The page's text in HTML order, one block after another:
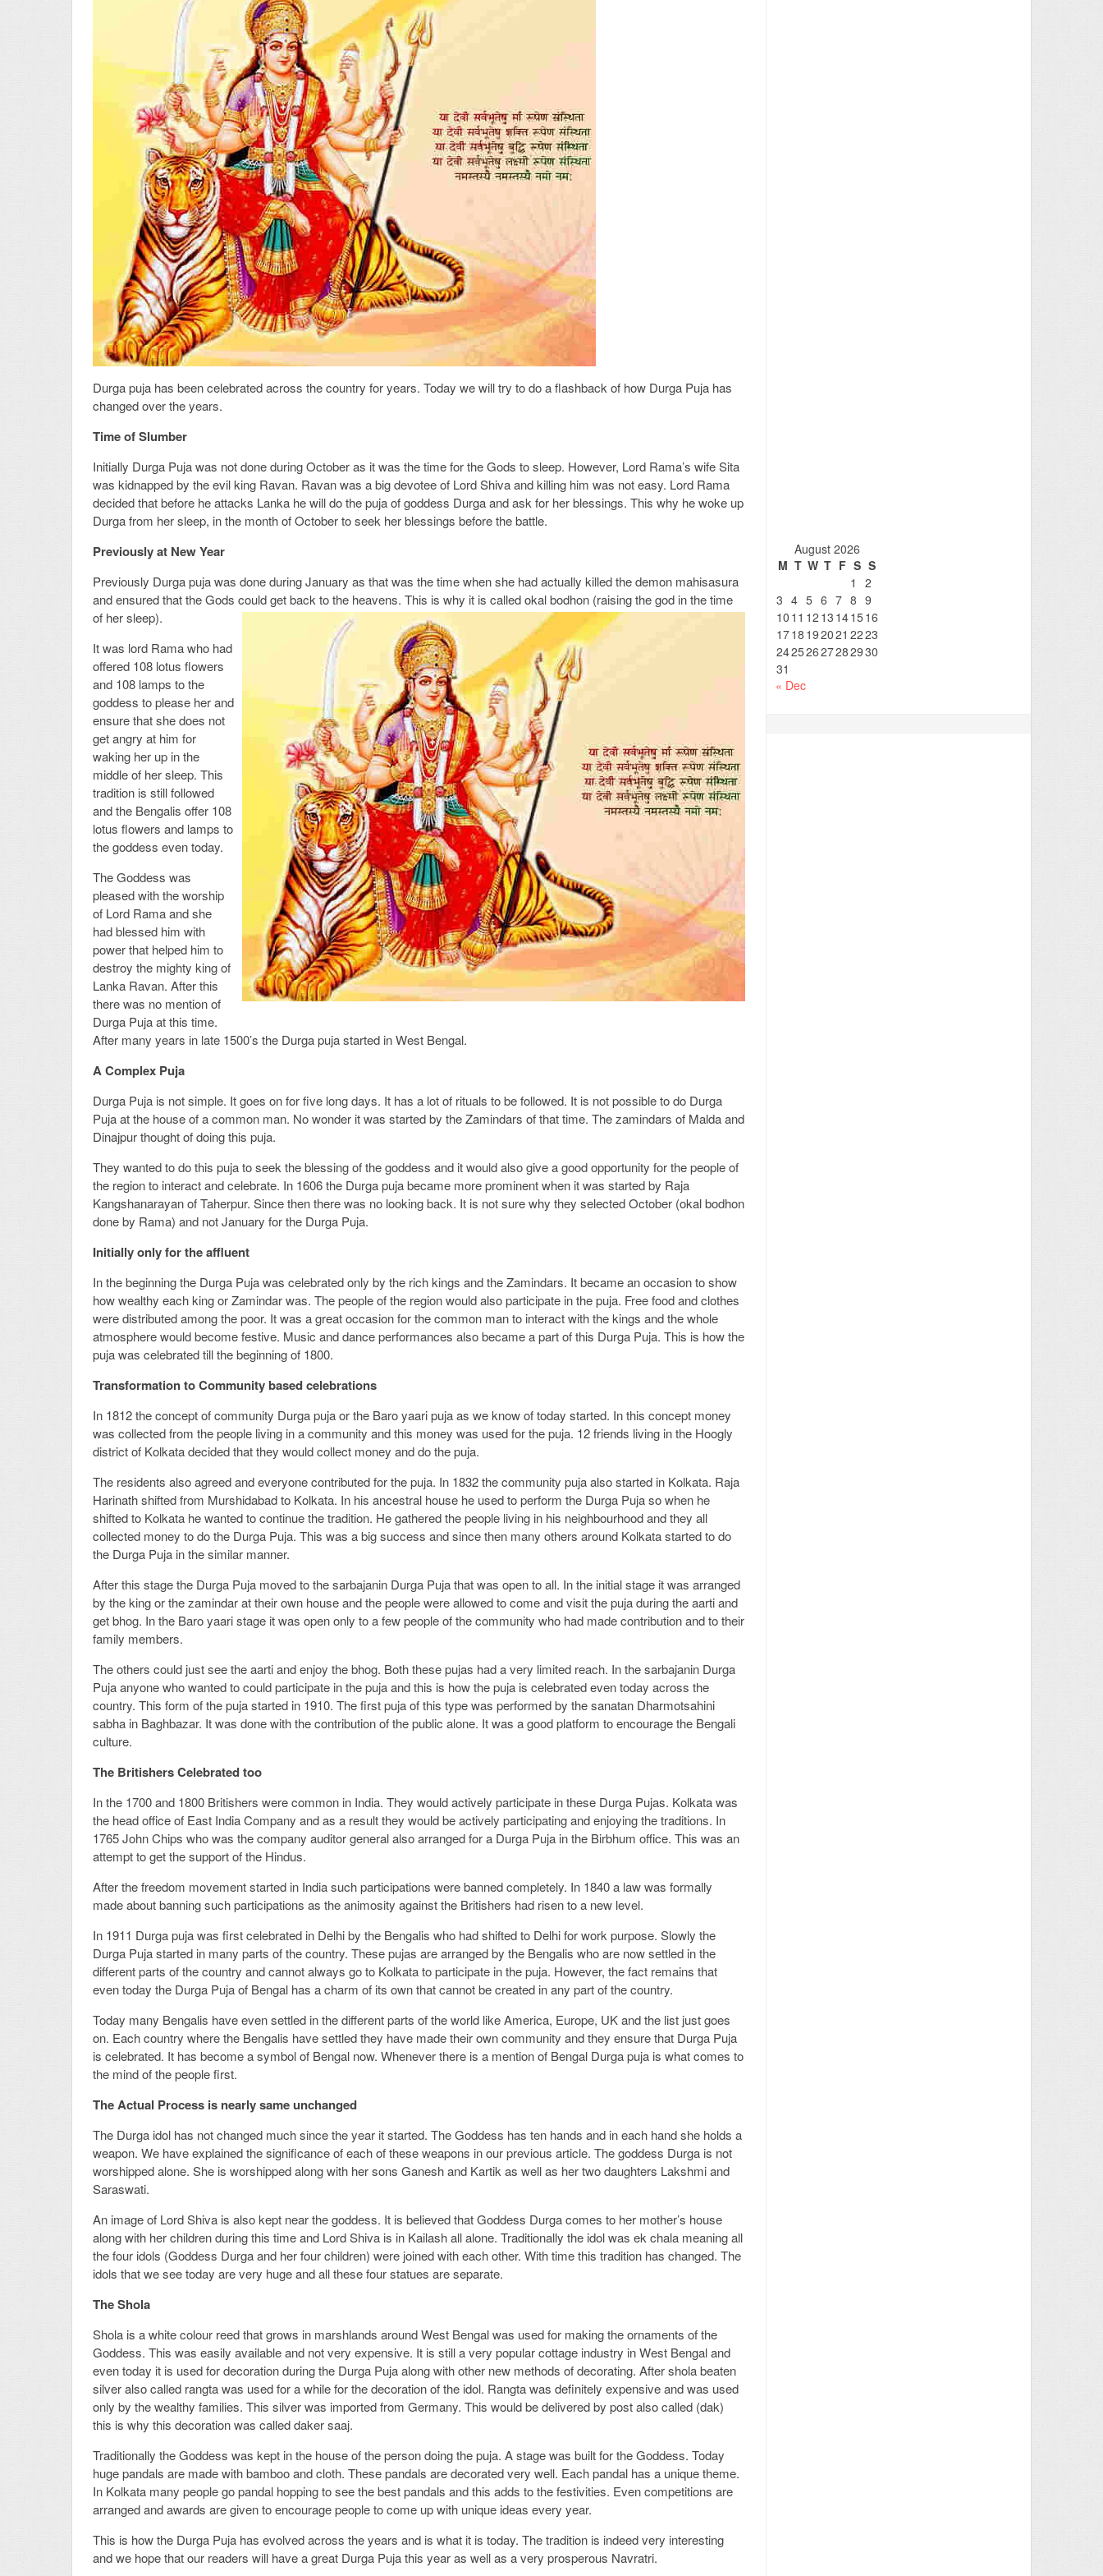
Durga puja has been celebrated across the country for years. Today we will try to do a flashback of how Durga Puja has
changed over the years.
Time of Slumber
Initially Durga Puja was not done during October as it was the time for the Gods to sleep. However, Lord Rama’s wife Sita
was kidnapped by the evil king Ravan. Ravan was a big devotee of Lord Shiva and killing him was not easy. Lord Rama
decided that before he attacks Lanka he will do the puja of goddess Durga and ask for her blessings. This why he woke up
Durga from her sleep, in the month of October to seek her blessings before the battle.
Previously at New Year
Previously Durga puja was done during January as that was the time when she had actually killed the demon mahisasura
and ensured that the Gods could get back to the heavens. This is why it is called okal bodhon (raising the god in the time
of her sleep).
It was lord Rama who had
offered 108 lotus flowers
and 108 lamps to the
goddess to please her and
ensure that she does not
get angry at him for
waking her up in the
middle of her sleep. This
tradition is still followed
and the Bengalis offer 108
lotus flowers and lamps to
the goddess even today.
The Goddess was
pleased with the worship
of Lord Rama and she
had blessed him with
power that helped him to
destroy the mighty king of
Lanka Ravan. After this
there was no mention of
Durga Puja at this time.
After many years in late 1500’s the Durga puja started in West Bengal.
A Complex Puja
Durga Puja is not simple. It goes on for five long days. It has a lot of rituals to be followed. It is not possible to do Durga
Puja at the house of a common man. No wonder it was started by the Zamindars of that time. The zamindars of Malda and
Dinajpur thought of doing this puja.
They wanted to do this puja to seek the blessing of the goddess and it would also give a good opportunity for the people of
the region to interact and celebrate. In 1606 the Durga puja became more prominent when it was started by Raja
Kangshanarayan of Taherpur. Since then there was no looking back. It is not sure why they selected October (okal bodhon
done by Rama) and not January for the Durga Puja.
Initially only for the affluent
In the beginning the Durga Puja was celebrated only by the rich kings and the Zamindars. It became an occasion to show
how wealthy each king or Zamindar was. The people of the region would also participate in the puja. Free food and clothes
were distributed among the poor. It was a great occasion for the common man to interact with the kings and the whole
atmosphere would become festive. Music and dance performances also became a part of this Durga Puja. This is how the
puja was celebrated till the beginning of 1800.
Transformation to Community based celebrations
In 1812 the concept of community Durga puja or the Baro yaari puja as we know of today started. In this concept money
was collected from the people living in a community and this money was used for the puja. 12 friends living in the Hoogly
district of Kolkata decided that they would collect money and do the puja.
The residents also agreed and everyone contributed for the puja. In 1832 the community puja also started in Kolkata. Raja
Harinath shifted from Murshidabad to Kolkata. In his ancestral house he used to perform the Durga Puja so when he
shifted to Kolkata he wanted to continue the tradition. He gathered the people living in his neighbourhood and they all
collected money to do the Durga Puja. This was a big success and since then many others around Kolkata started to do
the Durga Puja in the similar manner.
After this stage the Durga Puja moved to the sarbajanin Durga Puja that was open to all. In the initial stage it was arranged
by the king or the zamindar at their own house and the people were allowed to come and visit the puja during the aarti and
get bhog. In the Baro yaari stage it was open only to a few people of the community who had made contribution and to their
family members.
The others could just see the aarti and enjoy the bhog. Both these pujas had a very limited reach. In the sarbajanin Durga
Puja anyone who wanted to could participate in the puja and this is how the puja is celebrated even today across the
country. This form of the puja started in 1910. The first puja of this type was performed by the sanatan Dharmotsahini
sabha in Baghbazar. It was done with the contribution of the public alone. It was a good platform to encourage the Bengali
culture.
The Britishers Celebrated too
In the 1700 and 1800 Britishers were common in India. They would actively participate in these Durga Pujas. Kolkata was
the head office of East India Company and as a result they would be actively participating and enjoying the traditions. In
1765 John Chips who was the company auditor general also arranged for a Durga Puja in the Birbhum office. This was an
attempt to get the support of the Hindus.
After the freedom movement started in India such participations were banned completely. In 1840 a law was formally
made about banning such participations as the animosity against the Britishers had risen to a new level.
In 1911 Durga puja was first celebrated in Delhi by the Bengalis who had shifted to Delhi for work purpose. Slowly the
Durga Puja started in many parts of the country. These pujas are arranged by the Bengalis who are now settled in the
different parts of the country and cannot always go to Kolkata to participate in the puja. However, the fact remains that
even today the Durga Puja of Bengal has a charm of its own that cannot be created in any part of the country.
Today many Bengalis have even settled in the different parts of the world like America, Europe, UK and the list just goes
on. Each country where the Bengalis have settled they have made their own community and they ensure that Durga Puja
is celebrated. It has become a symbol of Bengal now. Whenever there is a mention of Bengal Durga puja is what comes to
the mind of the people first.
The Actual Process is nearly same unchanged
The Durga idol has not changed much since the year it started. The Goddess has ten hands and in each hand she holds a
weapon. We have explained the significance of each of these weapons in our previous article. The goddess Durga is not
worshipped alone. She is worshipped along with her sons Ganesh and Kartik as well as her two daughters Lakshmi and
Saraswati.
An image of Lord Shiva is also kept near the goddess. It is believed that Goddess Durga comes to her mother’s house
along with her children during this time and Lord Shiva is in Kailash all alone. Traditionally the idol was ek chala meaning all
the four idols (Goddess Durga and her four children) were joined with each other. With time this tradition has changed. The
idols that we see today are very huge and all these four statues are separate.
The Shola
Shola is a white colour reed that grows in marshlands around West Bengal was used for making the ornaments of the
Goddess. This was easily available and not very expensive. It is still a very popular cottage industry in West Bengal and
even today it is used for decoration during the Durga Puja along with other new methods of decorating. After shola beaten
silver also called rangta was used for a while for the decoration of the idol. Rangta was definitely expensive and was used
only by the wealthy families. This silver was imported from Germany. This would be delivered by post also called (dak)
this is why this decoration was called daker saaj.
Traditionally the Goddess was kept in the house of the person doing the puja. A stage was built for the Goddess. Today
huge pandals are made with bamboo and cloth. These pandals are decorated very well. Each pandal has a unique theme.
In Kolkata many people go pandal hopping to see the best pandals and this adds to the festivities. Even competitions are
arranged and awards are given to encourage people to come up with unique ideas every year.
This is how the Durga Puja has evolved across the years and is what it is today. The tradition is indeed very interesting
and we hope that our readers will have a great Durga Puja this year as well as a very prosperous Navratri.
August 2026
M T W T F S S
1
2
3 4 5 6 7 8 9
10 11 12 13 141516
1718 192021 2223
24252627282930
31
« Dec